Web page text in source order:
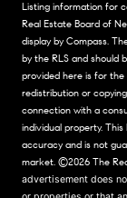
Listing information for
Real Estate Board of
display by Compass.
by the RLS and should
provided here is for the
redistribution or
connection with a
individual property.
accuracy and is not
market. ©2026 The
advertisement does